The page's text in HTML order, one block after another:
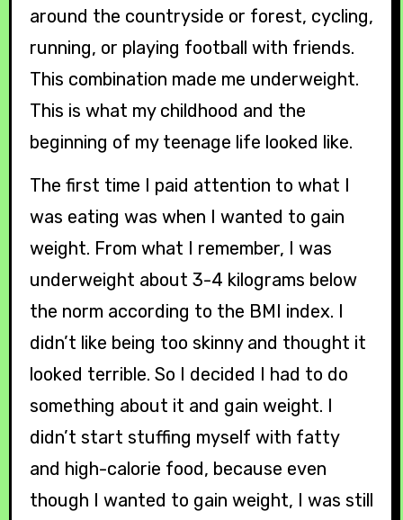
around the countryside or forest, cycling,
running, or playing football with friends.
This combination made me underweight.
This is what my childhood and the
beginning of my teenage life looked like.
The first time I paid attention to what I
was eating was when I wanted to gain
weight. From what I remember, I was
underweight about 3-4 kilograms below
the norm according to the BMI index. I
didn’t like being too skinny and thought it
looked terrible. So I decided I had to do
something about it and gain weight. I
didn’t start stuffing myself with fatty
and high-calorie food, because even
though I wanted to gain weight, I was still